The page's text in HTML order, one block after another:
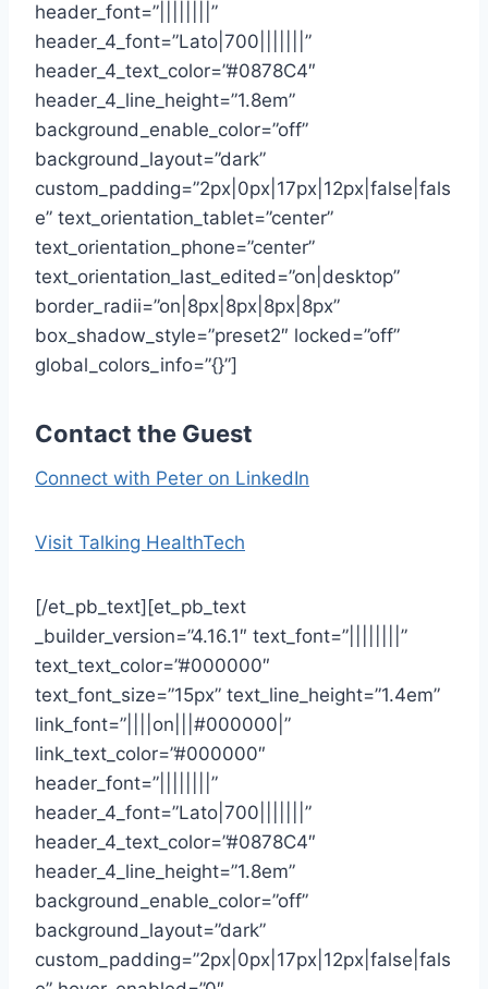
header_font=”||||||||”
header_4_font=”Lato|700|||||||”
header_4_text_color=”#0878C4″
header_4_line_height=”1.8em”
background_enable_color=”off”
background_layout=”dark”
custom_padding=”2px|0px|17px|12px|false|fals
e” text_orientation_tablet=”center”
text_orientation_phone=”center”
text_orientation_last_edited=”on|desktop”
border_radii=”on|8px|8px|8px|8px”
box_shadow_style=”preset2″ locked=”off”
global_colors_info=”{}”]
Contact the Guest
Connect with Peter on LinkedIn
Visit Talking HealthTech
[/et_pb_text][et_pb_text
_builder_version=”4.16.1″ text_font=”||||||||”
text_text_color=”#000000″
text_font_size=”15px” text_line_height=”1.4em”
link_font=”||||on|||#000000|”
link_text_color=”#000000″
header_font=”||||||||”
header_4_font=”Lato|700|||||||”
header_4_text_color=”#0878C4″
header_4_line_height=”1.8em”
background_enable_color=”off”
background_layout=”dark”
custom_padding=”2px|0px|17px|12px|false|fals